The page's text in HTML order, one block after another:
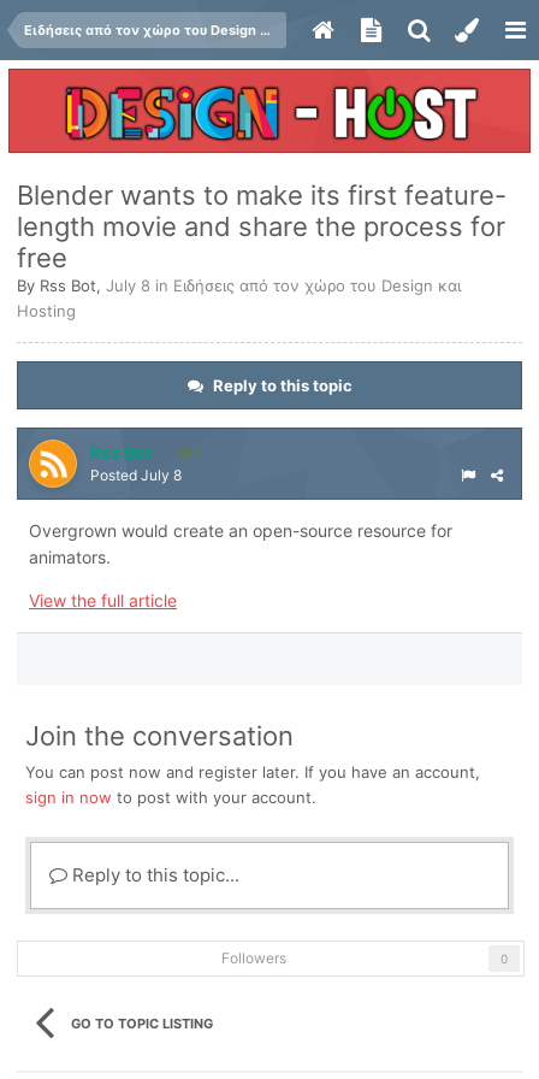
Ειδήσεις από τον χώρο του Design και Hosting
Blender wants to make its first feature-
length movie and share the process for
free
By Rss Bot, July 8 in Ειδήσεις από τον χώρο του Design και
Hosting
Reply to this topic
Rss Bot 1
Posted July 8
Overgrown would create an open-source resource for
animators.
View the full article
Join the conversation
You can post now and register later. If you have an account,
sign in now to post with your account.
Reply to this topic...
Followers 0
GO TO TOPIC LISTING